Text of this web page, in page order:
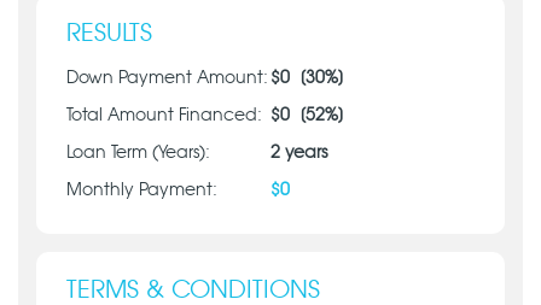
RESULTS
Down Payment Amount: $0 [30%]
Total Amount Financed: $0 [52%]
Loan Term (Years): 2 years
Monthly Payment: $0
TERMS & CONDITIONS